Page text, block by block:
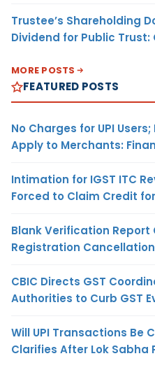
Trustee’s Shareholding
Dividend for Public Trust:
MORE POSTS
FEATURED POSTS
No Charges for UPI
Apply to Merchants:
Intimation for IGST ITC
Forced to Claim Credit
Blank Verification Report
Registration
CBIC Directs GST
Authorities to Curb GST
Will UPI Transactions Be
Clarifies After Lok Sabha